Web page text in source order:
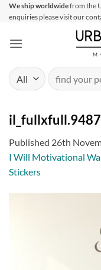
SkipWe ship worldwidefrom the
enquiries please visit our
Search
for:
Published 26th
I Will Motivational
Stickers